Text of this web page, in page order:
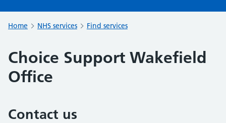
Home NHS services Find services
Choice Support Wakefield
Office
Contact us